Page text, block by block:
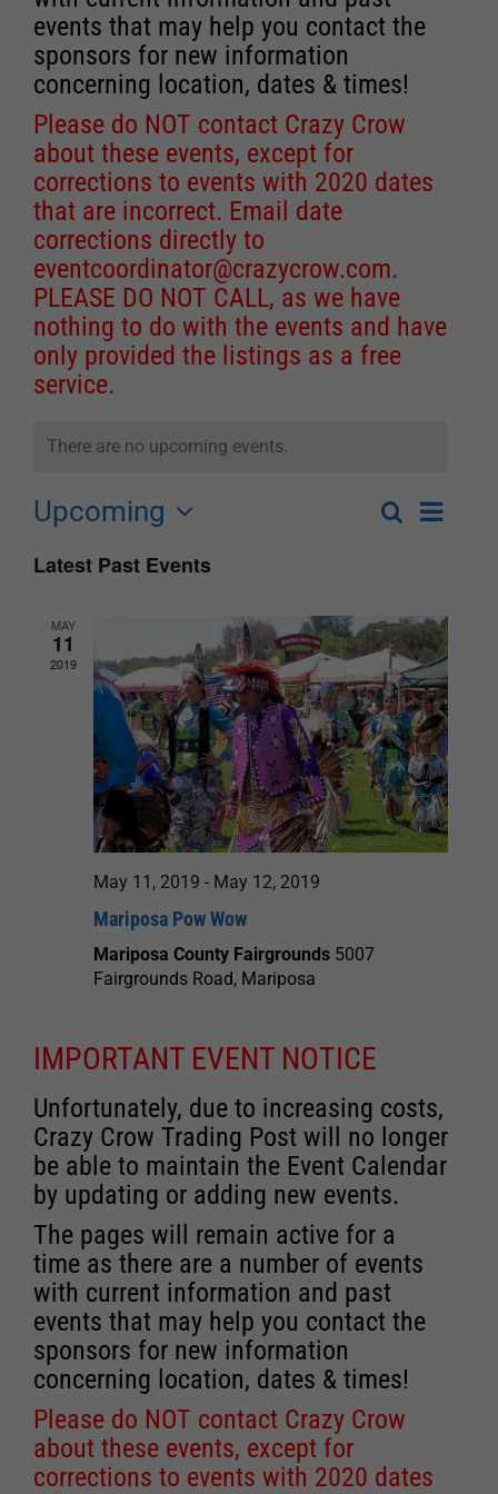
events that may help you contact the
sponsors for new information
concerning location, dates & times!
Please do NOT contact Crazy Crow
about these events, except for
corrections to events with 2020 dates
that are incorrect. Email date
corrections directly to
eventcoordinator@crazycrow.com.
PLEASE DO NOT CALL, as we have
nothing to do with the events and have
only provided the listings as a free
service.
There are no upcoming events.
Events
and
Views
Navigation
SearchEvent
List
Upcoming
date.
Latest Past Events
MAY
11
2019
May 11, 2019 - May 12, 2019
Mariposa Pow Wow
Mariposa County Fairgrounds 5007
Fairgrounds Road, Mariposa
IMPORTANT EVENT NOTICE
Unfortunately, due to increasing costs,
Crazy Crow Trading Post will no longer
be able to maintain the Event Calendar
by updating or adding new events.
The pages will remain active for a
time as there are a number of events
with current information and past
events that may help you contact the
sponsors for new information
concerning location, dates & times!
Please do NOT contact Crazy Crow
about these events, except for
corrections to events with 2020 dates